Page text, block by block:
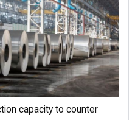
capacity to counter